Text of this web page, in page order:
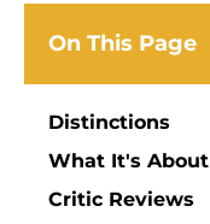
On This Page
Distinctions
What It's About
Critic Reviews